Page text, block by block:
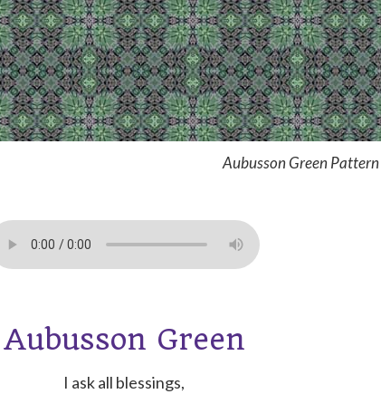
Aubusson Green Pattern
Aubusson Green
I ask all blessings,